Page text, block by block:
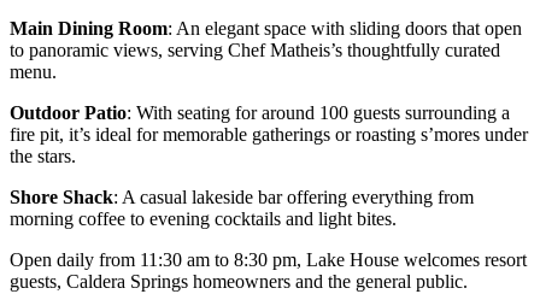
Main Dining Room: An elegant space with sliding doors that open
to panoramic views, serving Chef Matheis’s thoughtfully curated
menu.
Outdoor Patio: With seating for around 100 guests surrounding a
fire pit, it’s ideal for memorable gatherings or roasting s’mores under
the stars.
Shore Shack: A casual lakeside bar offering everything from
morning coffee to evening cocktails and light bites.
Open daily from 11:30 am to 8:30 pm, Lake House welcomes resort
guests, Caldera Springs homeowners and the general public.